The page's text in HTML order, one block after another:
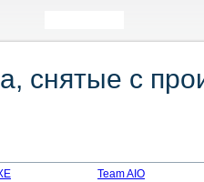
снятые с
Team AIO